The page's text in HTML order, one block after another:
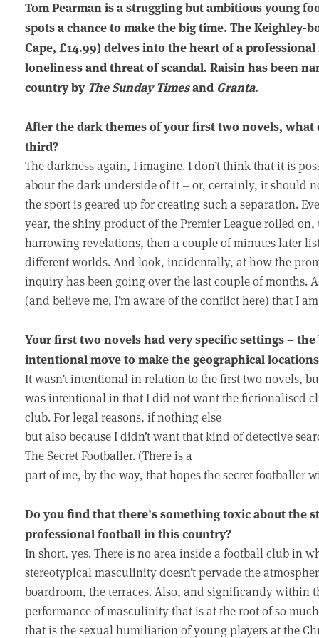
Tom Pearman is a struggling but ambitious young
spots a chance to make the big time. The Keighley-
Cape, £14.99) delves into the heart of a
loneliness and threat of scandal. Raisin has been
country by The Sunday Timesand Granta.
After the dark themes of your first two novels,
third?
The darkness again, I imagine. I don’t think that it is
about the dark underside of it – or, certainly, it should
the sport is geared up for creating such a separation.
year, the shiny product of the Premier League rolled
harrowing revelations, then a couple of minutes later
different worlds. And look, incidentally, at how the
inquiry has been going over the last couple of months.
(and believe me, I’m aware of the conflict here) that I
Your first two novels had very specific settings –
intentional move to make the geographical
It wasn’t intentional in relation to the first two novels,
was intentional in that I did not want the fictionalised
club. For legal reasons, if nothing else
but also because I didn’t want that kind of detective
The Secret Footballer. (There is a
part of me, by the way, that hopes the secret footballer
Do you find that there’s something toxic about the
professional football in this country?
In short, yes. There is no area inside a football club in
stereotypical masculinity doesn’t pervade the
boardroom, the terraces. Also, and significantly within
performance of masculinity that is at the root of so
that is the sexual humiliation of young players at the